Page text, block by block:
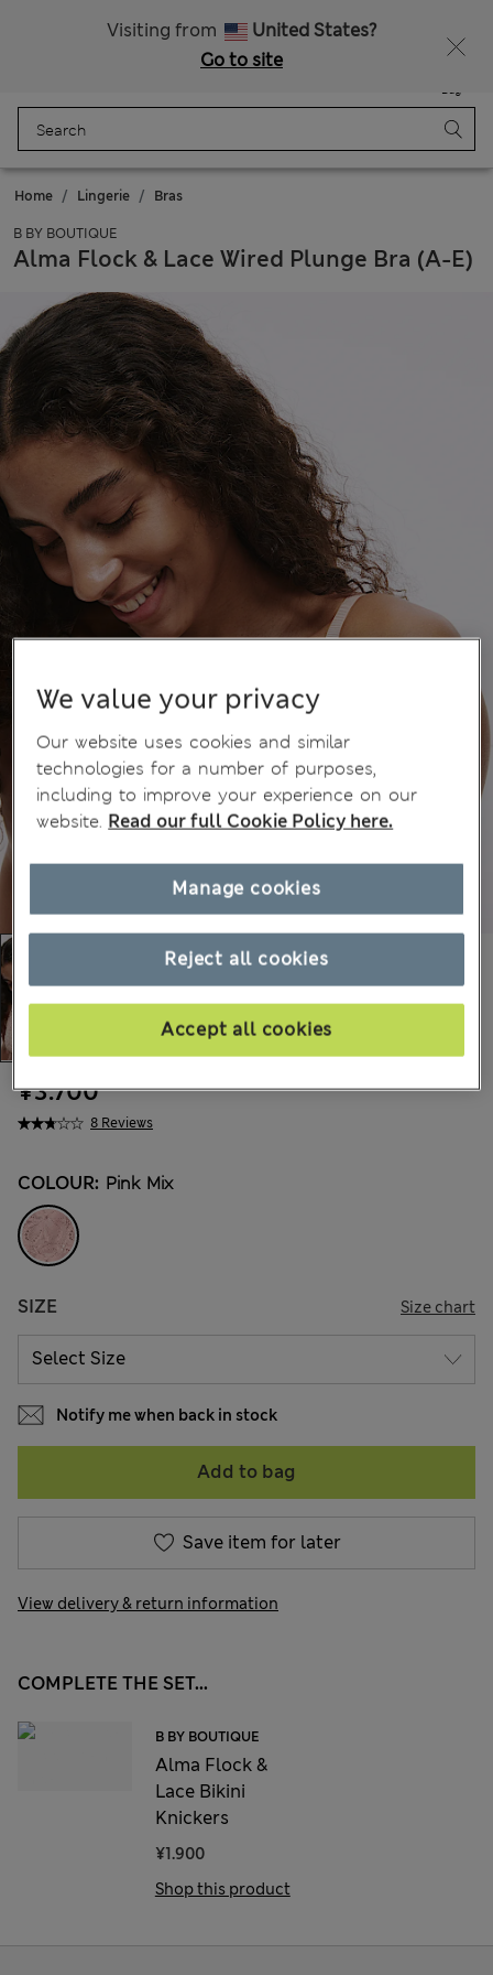
Visiting from
United States?
Go to site
Bag
Home Lingerie Bras
B BY BOUTIQUE
Alma Flock & Lace Wired Plunge Bra (A-E)
8 Reviews
¥3.700
COLOUR: Pink Mix
SIZE Size chart
Notify me when back in stock
Add to bag
Save item for later
View delivery & return information
COMPLETE THE SET...
B BY BOUTIQUE
Alma Flock &
Lace Bikini
Knickers
¥1.900
Shop this product
We value your privacy
Our website uses cookies and similar
technologies for a number of purposes,
including to improve your experience on our
website. Read our full Cookie Policy here.
Reject all cookies
Accept all cookies
Manage cookies